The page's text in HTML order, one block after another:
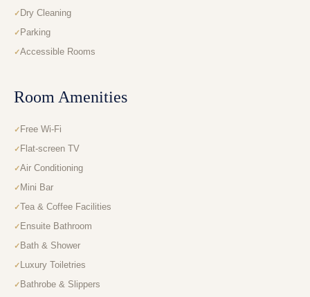
Dry Cleaning
Parking
Accessible Rooms
Room Amenities
Free Wi-Fi
Flat-screen TV
Air Conditioning
Mini Bar
Tea & Coffee Facilities
Ensuite Bathroom
Bath & Shower
Luxury Toiletries
Bathrobe & Slippers